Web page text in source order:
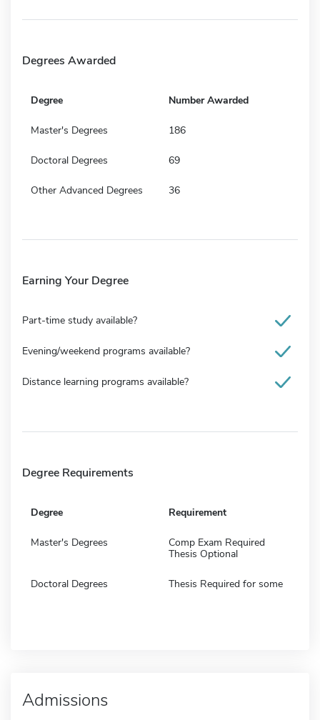
Degrees Awarded
Degree Number Awarded
Master's Degrees 186
Doctoral Degrees 69
Other Advanced Degrees 36
Earning Your Degree
Part-time study available?
Evening/weekend programs available?
Distance learning programs available?
Degree Requirements
Degree Requirement
Master's Degrees
Comp Exam Required
Thesis Optional
Doctoral Degrees Thesis Required for some
Admissions